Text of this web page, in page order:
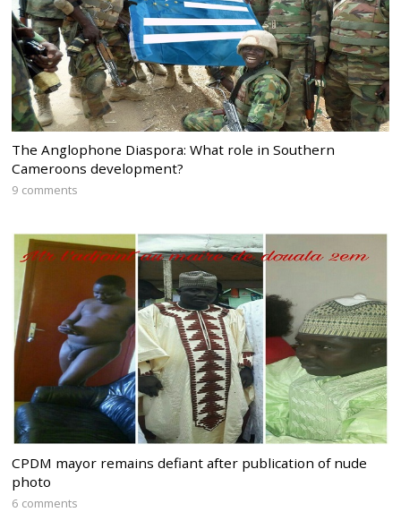
The Anglophone Diaspora: What role in Southern
Cameroons development?
9 comments
CPDM mayor remains defiant after publication of nude
photo
6 comments